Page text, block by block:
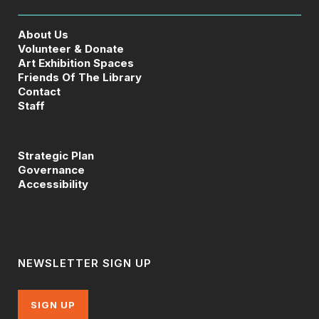
About Us
Volunteer & Donate
Art Exhibition Spaces
Friends Of The Library
Contact
Staff
Strategic Plan
Governance
Accessibility
NEWSLETTER SIGN UP
SIGN UP